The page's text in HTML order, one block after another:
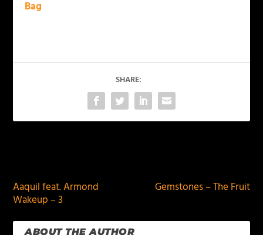
Bag
SHARE:
Aaquil feat. Armond
Wakeup – 3
Gemstones – The Fruit
ABOUT THE AUTHOR